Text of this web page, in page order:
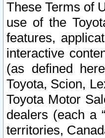
These Terms of
use of the
features,
interactive
(as defined
Toyota, Scion,
Toyota Motor
dealers (each a
territories,